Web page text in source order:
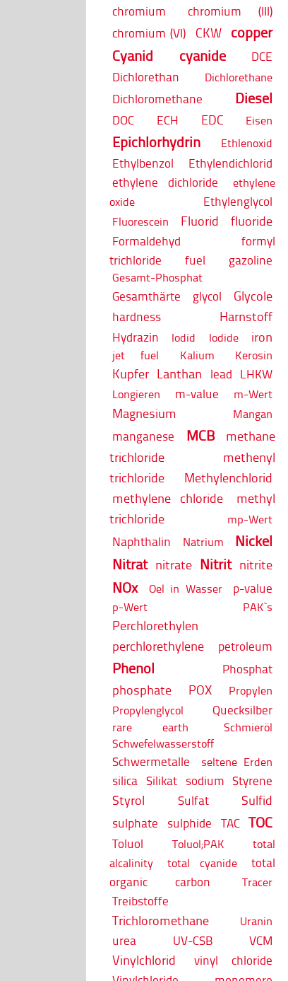
chromium
chromium (III)
chromium (VI)
CKW copper
Cyanid
cyanide
DCE
Dichlorethan
Dichlorethane
Dichloromethane Diesel
DOC ECH EDC Eisen
Epichlorhydrin Ethlenoxid
Ethylbenzol
Ethylendichlorid
ethylene dichloride
ethylene
oxide
Ethylenglycol
Fluorescein Fluorid fluoride
Formaldehyd
formyl
trichloride
fuel gazoline
Gesamt-Phosphat
Gesamthärte glycol Glycole
hardness Harnstoff
Hydrazin Iodid Iodide iron
jet fuel Kalium Kerosin
Kupfer Lanthan lead LHKW
Longieren m-value m-Wert
Magnesium Mangan
manganese MCB
methane
trichloride
methenyl
trichloride
Methylenchlorid
methylene chloride
methyl
trichloride
mp-Wert
Naphthalin Natrium
Nickel
Nitrat nitrate Nitrit nitrite
NOx Oel in Wasser p-value
p-Wert PAK`s
Perchlorethylen
perchlorethylene
petroleum
Phenol Phosphat
phosphate POX
Propylen
Propylenglycol
Quecksilber
rare earth
Schmieröl
Schwefelwasserstoff
Schwermetalle seltene Erden
silica Silikat sodium Styrene
Styrol Sulfat Sulfid
sulphate sulphide TAC TOC
Toluol Toluol;PAK
total
alcalinity
total cyanide
total
organic carbon
Tracer
Treibstoffe
Trichloromethane Uranin
urea UV-CSB VCM
Vinylchlorid
vinyl chloride